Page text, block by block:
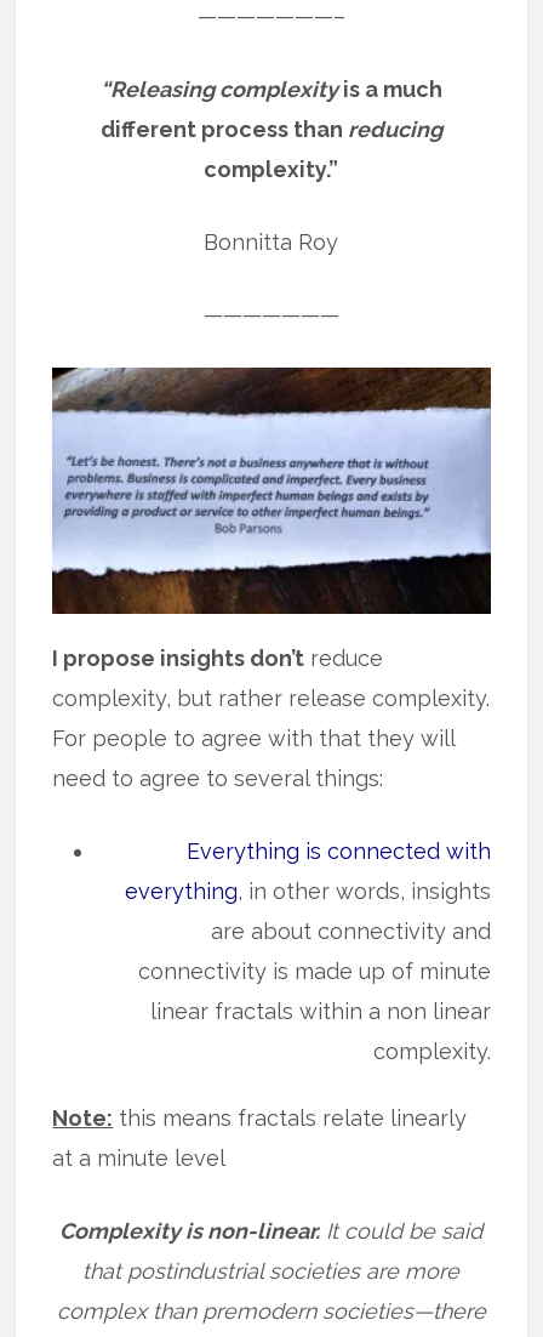
———————–
“Releasing complexityis a much
different process than reducing
complexity.”
Bonnitta Roy
———————
I propose insights don’t reduce
complexity, but rather release complexity.
For people to agree with that they will
need to agree to several things:
Everything is connected with
everything, in other words, insights
are about connectivity and
connectivity is made up of minute
linear fractals within a non linear
complexity.
Note: this means fractals relate linearly
at a minute level
Complexity is non-linear. It could be said
that postindustrial societies are more
complex than premodern societies—there